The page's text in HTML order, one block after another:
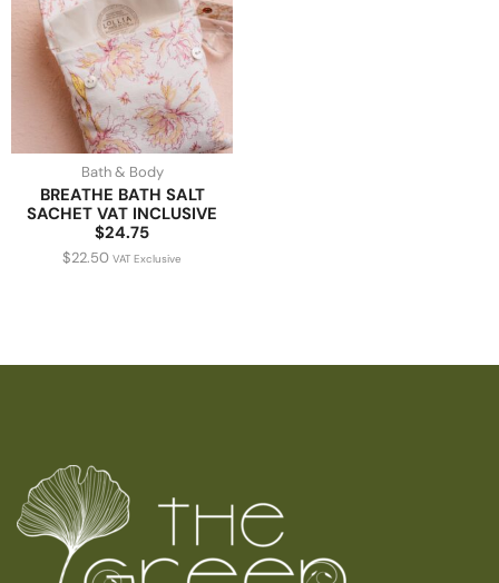
Bath & Body
BREATHE BATH SALT
SACHET VAT INCLUSIVE
$24.75
$22.50 VAT Exclusive